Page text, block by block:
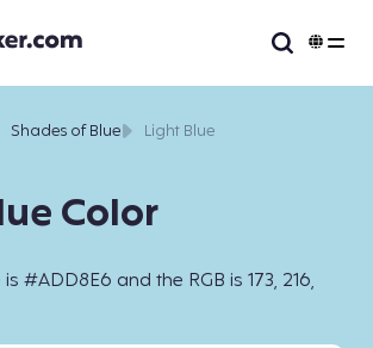
Color
#ADD8E6 and the RGB is 173, 216,
Shades of Blue Light Blue